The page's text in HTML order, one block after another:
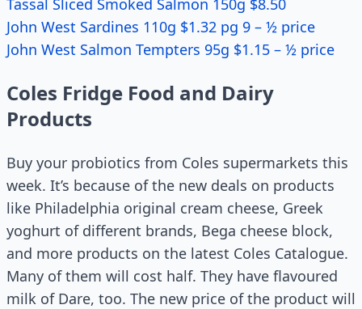
Tassal Sliced Smoked Salmon 150g $8.50
John West Sardines 110g $1.32 pg 9 – ½ price
John West Salmon Tempters 95g $1.15 – ½ price
Coles Fridge Food and Dairy
Products
Buy your probiotics from Coles supermarkets this
week. It’s because of the new deals on products
like Philadelphia original cream cheese, Greek
yoghurt of different brands, Bega cheese block,
and more products on the latest Coles Catalogue.
Many of them will cost half. They have flavoured
milk of Dare, too. The new price of the product will